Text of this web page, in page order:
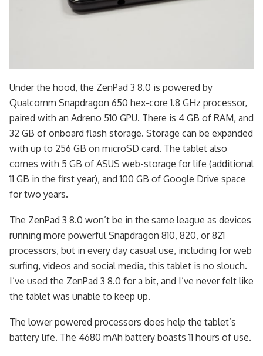
Under the hood, the ZenPad 3 8.0 is powered by
Qualcomm Snapdragon 650 hex-core 1.8 GHz processor,
paired with an Adreno 510 GPU. There is 4 GB of RAM, and
32 GB of onboard flash storage. Storage can be expanded
with up to 256 GB on microSD card. The tablet also
comes with 5 GB of ASUS web-storage for life (additional
11 GB in the first year), and 100 GB of Google Drive space
for two years.
The ZenPad 3 8.0 won’t be in the same league as devices
running more powerful Snapdragon 810, 820, or 821
processors, but in every day casual use, including for web
surfing, videos and social media, this tablet is no slouch.
I’ve used the ZenPad 3 8.0 for a bit, and I’ve never felt like
the tablet was unable to keep up.
The lower powered processors does help the tablet’s
battery life. The 4680 mAh battery boasts 11 hours of use.